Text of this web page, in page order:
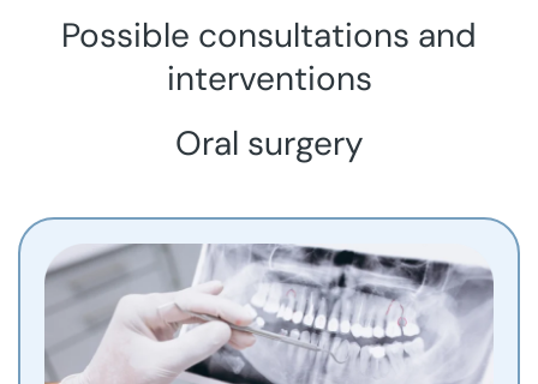
Possible consultations and
interventions
Oral surgery